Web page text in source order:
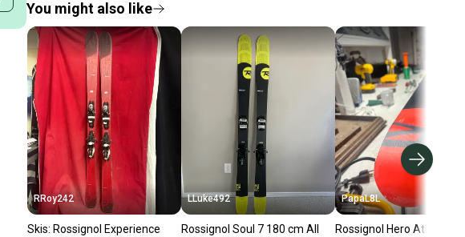
You might also like
RRoy242
Skis: Rossignol Experience
LLuke492
Rossignol Soul 7 180 cm All
PapaL8L
Rossignol Hero Athlete